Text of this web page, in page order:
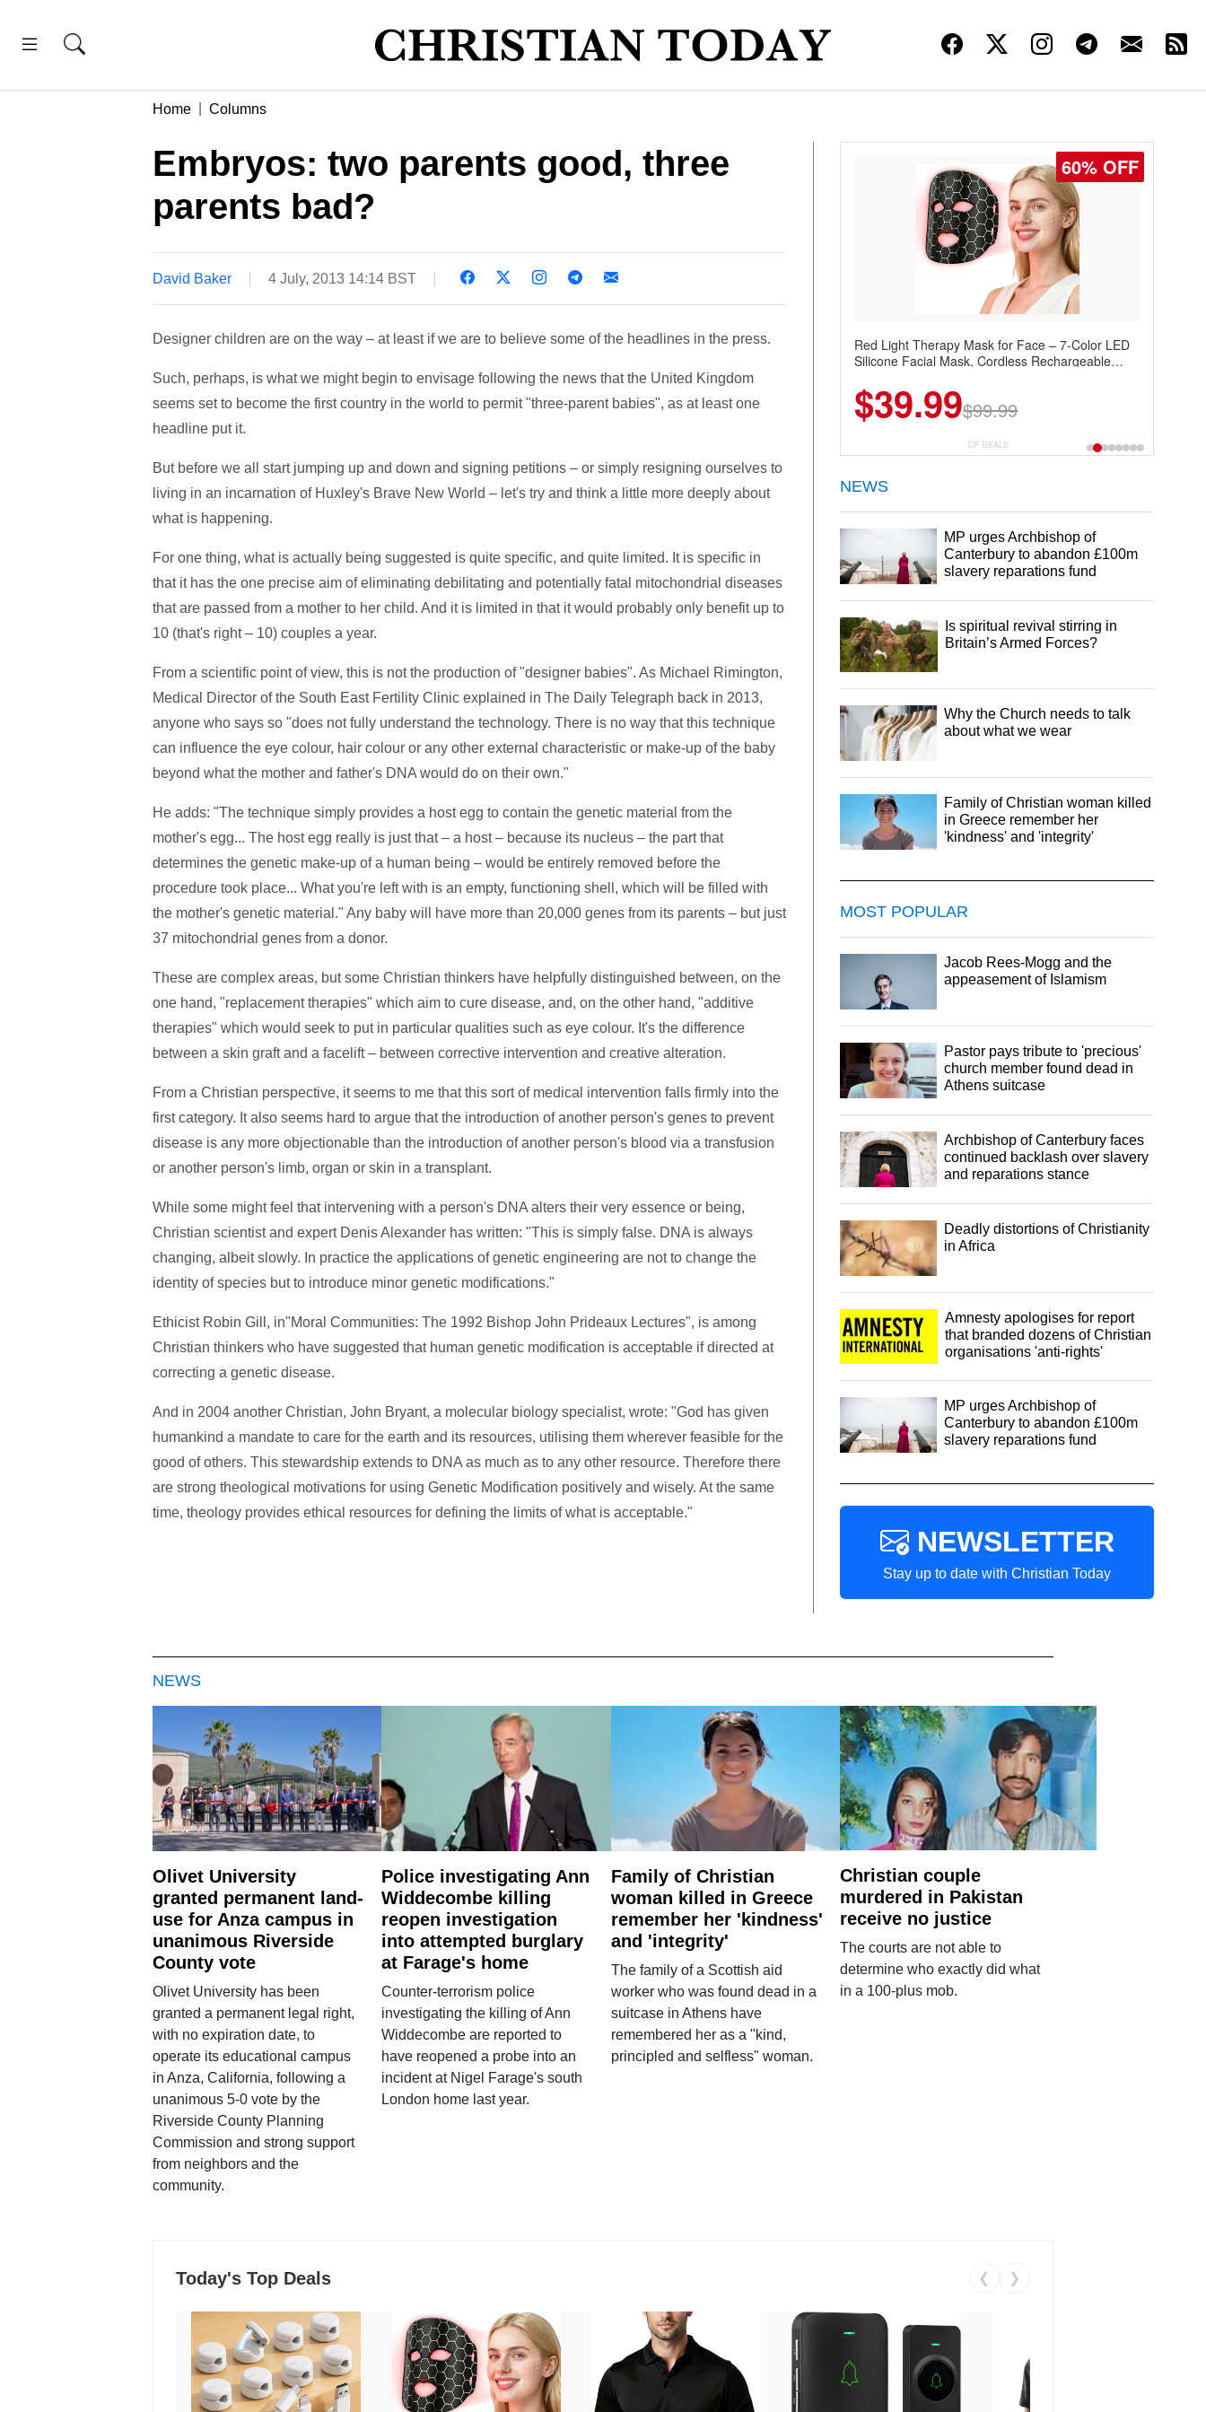
Home Columns
Embryos: two parents good, three
parents bad?
David Baker 4 July, 2013 14:14 BST
Designer children are on the way – at least if we are to believe some of the headlines in the press.
Such, perhaps, is what we might begin to envisage following the news that the United Kingdom
seems set to become the first country in the world to permit "three-parent babies", as at least one
headline put it.
But before we all start jumping up and down and signing petitions – or simply resigning ourselves to
living in an incarnation of Huxley's Brave New World – let's try and think a little more deeply about
what is happening.
For one thing, what is actually being suggested is quite specific, and quite limited. It is specific in
that it has the one precise aim of eliminating debilitating and potentially fatal mitochondrial diseases
that are passed from a mother to her child. And it is limited in that it would probably only benefit up to
10 (that's right – 10) couples a year.
From a scientific point of view, this is not the production of "designer babies". As Michael Rimington,
Medical Director of the South East Fertility Clinic explained in The Daily Telegraph back in 2013,
anyone who says so "does not fully understand the technology. There is no way that this technique
can influence the eye colour, hair colour or any other external characteristic or make-up of the baby
beyond what the mother and father's DNA would do on their own."
He adds: "The technique simply provides a host egg to contain the genetic material from the
mother's egg... The host egg really is just that – a host – because its nucleus – the part that
determines the genetic make-up of a human being – would be entirely removed before the
procedure took place... What you're left with is an empty, functioning shell, which will be filled with
the mother's genetic material." Any baby will have more than 20,000 genes from its parents – but just
37 mitochondrial genes from a donor.
These are complex areas, but some Christian thinkers have helpfully distinguished between, on the
one hand, "replacement therapies" which aim to cure disease, and, on the other hand, "additive
therapies" which would seek to put in particular qualities such as eye colour. It's the difference
between a skin graft and a facelift – between corrective intervention and creative alteration.
From a Christian perspective, it seems to me that this sort of medical intervention falls firmly into the
first category. It also seems hard to argue that the introduction of another person's genes to prevent
disease is any more objectionable than the introduction of another person's blood via a transfusion
or another person's limb, organ or skin in a transplant.
While some might feel that intervening with a person's DNA alters their very essence or being,
Christian scientist and expert Denis Alexander has written: "This is simply false. DNA is always
changing, albeit slowly. In practice the applications of genetic engineering are not to change the
identity of species but to introduce minor genetic modifications."
Ethicist Robin Gill, in"Moral Communities: The 1992 Bishop John Prideaux Lectures", is among
Christian thinkers who have suggested that human genetic modification is acceptable if directed at
correcting a genetic disease.
And in 2004 another Christian, John Bryant, a molecular biology specialist, wrote: "God has given
humankind a mandate to care for the earth and its resources, utilising them wherever feasible for the
good of others. This stewardship extends to DNA as much as to any other resource. Therefore there
are strong theological motivations for using Genetic Modification positively and wisely. At the same
time, theology provides ethical resources for defining the limits of what is acceptable."
60% OFF
Red Light Therapy Mask for Face – 7-Color LED
Silicone Facial Mask, Cordless Rechargeable
$39.99$99.99
CP DEALS
NEWS
MP urges Archbishop of
Canterbury to abandon £100m
slavery reparations fund
Is spiritual revival stirring in
Britain’s Armed Forces?
Why the Church needs to talk
about what we wear
Family of Christian woman killed
in Greece remember her
'kindness' and 'integrity'
MOST POPULAR
Jacob Rees-Mogg and the
appeasement of Islamism
Pastor pays tribute to 'precious'
church member found dead in
Athens suitcase
Archbishop of Canterbury faces
continued backlash over slavery
and reparations stance
Deadly distortions of Christianity
in Africa
Amnesty apologises for report
that branded dozens of Christian
organisations 'anti-rights'
MP urges Archbishop of
Canterbury to abandon £100m
slavery reparations fund
NEWSLETTER
Stay up to date with Christian Today
NEWS
Olivet University
granted permanent land-
use for Anza campus in
unanimous Riverside
County vote
Olivet University has been
granted a permanent legal right,
with no expiration date, to
operate its educational campus
in Anza, California, following a
unanimous 5-0 vote by the
Riverside County Planning
Commission and strong support
from neighbors and the
community.
Police investigating Ann
Widdecombe killing
reopen investigation
into attempted burglary
at Farage's home
Counter-terrorism police
investigating the killing of Ann
Widdecombe are reported to
have reopened a probe into an
incident at Nigel Farage's south
London home last year.
Family of Christian
woman killed in Greece
remember her 'kindness'
and 'integrity'
The family of a Scottish aid
worker who was found dead in a
suitcase in Athens have
remembered her as a "kind,
principled and selfless" woman.
Christian couple
murdered in Pakistan
receive no justice
The courts are not able to
determine who exactly did what
in a 100-plus mob.
Today's Top Deals ❮ ❯